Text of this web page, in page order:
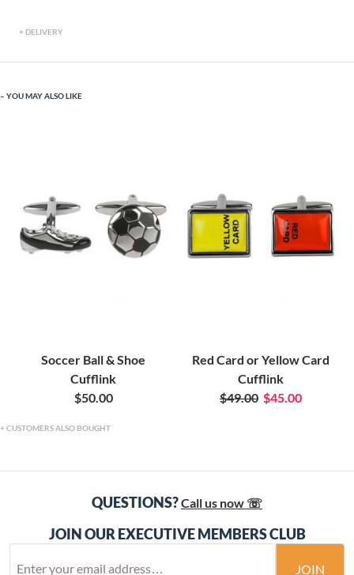
DELIVERY
YOU MAY ALSO LIKE
Soccer Ball & Shoe
Cufflink
$50.00
Red Card or Yellow Card
Cufflink
$49.00 $45.00
CUSTOMERS ALSO BOUGHT
QUESTIONS?Call us now ☏
JOIN OUR EXECUTIVE MEMBERS CLUB
JOIN